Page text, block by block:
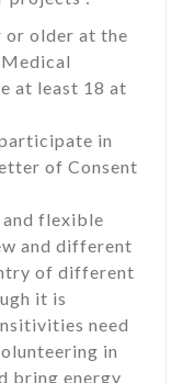
or older at the
at least 18 at
in
of Consent
and flexible
and different
of different
it is
need
in
bring energy